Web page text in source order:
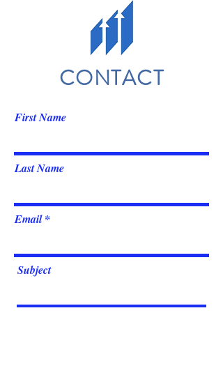
CONTACT
First Name
Last Name
Email
Subject